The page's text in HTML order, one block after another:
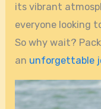
its vibrant
everyone looking
So why wait?
an unforgettable